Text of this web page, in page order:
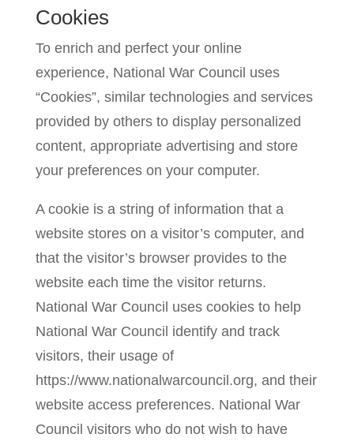
Cookies
To enrich and perfect your online
experience, National War Council uses
“Cookies”, similar technologies and services
provided by others to display personalized
content, appropriate advertising and store
your preferences on your computer.
A cookie is a string of information that a
website stores on a visitor’s computer, and
that the visitor’s browser provides to the
website each time the visitor returns.
National War Council uses cookies to help
National War Council identify and track
visitors, their usage of
https://www.nationalwarcouncil.org, and their
website access preferences. National War
Council visitors who do not wish to have